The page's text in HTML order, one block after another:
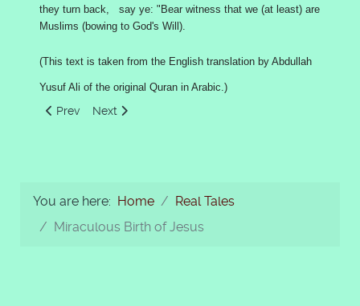
they turn back, say ye: "Bear witness that we (at least) are
Muslims (bowing to God's Will).
(This text is taken from the English translation by Abdullah
Yusuf Ali of the original Quran in Arabic.)
Previous article: King Talut, David and Goliath
Prev Next article: Moses said: Sacrifice a Heifer
Next
You are here: Home
Real Tales
Miraculous Birth of Jesus